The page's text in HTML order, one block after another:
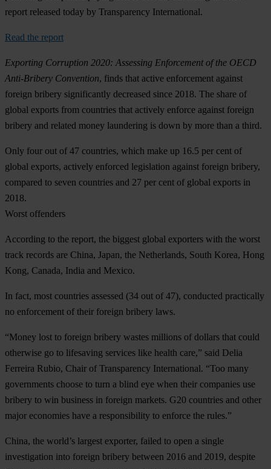
report released today by Transparency International.
Read the report
Exporting Corruption 2020: Assessing Enforcement of the OECD
Anti-Bribery Convention, finds that active enforcement against
foreign bribery significantly decreased since 2018. The share of
global exports from countries that actively enforce against foreign
bribery and related money laundering is down by more than a third.
Only four out of 47 countries, which make up 16.5 per cent of
global exports, actively enforced legislation against foreign bribery,
compared to seven countries and 27 per cent of global exports in
2018.
Worst offenders
According to the report, the biggest global exporters with the worst
track records are China, Japan, the Netherlands, South Korea, Hong
Kong, Canada, India and Mexico.
In fact, most countries assessed (34 out of 47), conducted practically
no enforcement of their foreign bribery laws.
“Money lost to foreign bribery wastes millions of dollars that could
otherwise go to lifesaving services like health care,” said Delia
Ferreira Rubio, Chair of Transparency International. “Too many
governments choose to turn a blind eye when their companies use
bribery to win business in foreign markets. G20 countries and other
major economies have a responsibility to enforce the rules.”
China, the world’s largest exporter, failed to open a single
investigation into foreign bribery between 2016 and 2019, despite